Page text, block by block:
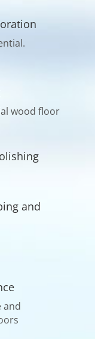
wood floor
and
and